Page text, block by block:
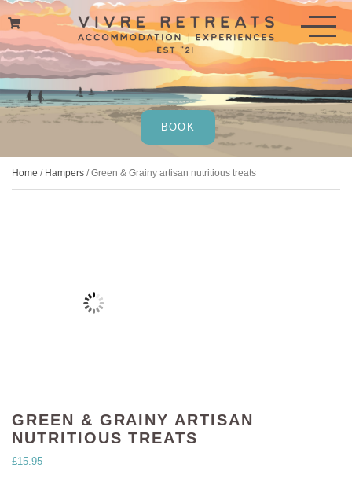
Skip
BOOK
Home / Hampers / Green & Grainy artisan nutritious treats
GREEN & GRAINY ARTISAN
NUTRITIOUS TREATS
£15.95